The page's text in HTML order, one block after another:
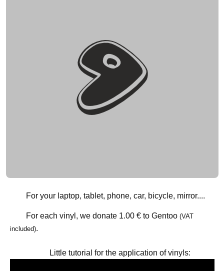
For your laptop, tablet, phone, car, bicycle, mirror....
For each vinyl, we donate 1.00 €to Gentoo (VAT
included).
Little tutorial for the application of vinyls: